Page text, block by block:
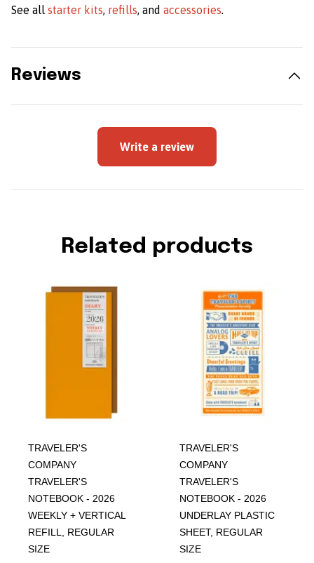
See all starter kits, refills, and accessories.
Reviews
Write a review
Related products
TRAVELER'S
COMPANY
TRAVELER'S
NOTEBOOK - 2026
WEEKLY + VERTICAL
REFILL, REGULAR
SIZE
TRAVELER'S
COMPANY
TRAVELER'S
NOTEBOOK - 2026
UNDERLAY PLASTIC
SHEET, REGULAR
SIZE